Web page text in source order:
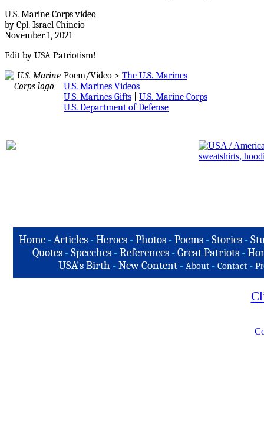
U.S. Marine Corps video
by Cpl. Israel Chincio
November 1, 2021
Edit by USA Patriotism!
Poem/Video > The U.S. Marines
U.S. Marines Videos
U.S. Marines Gifts
U.S. Marine Corps
U.S. Department of Defense
Home-Articles -Heroes - Photos - Poems - Stories -
Quotes -Speeches -References -Great Patriots -
USA's Birth -New Content - About - Contact -